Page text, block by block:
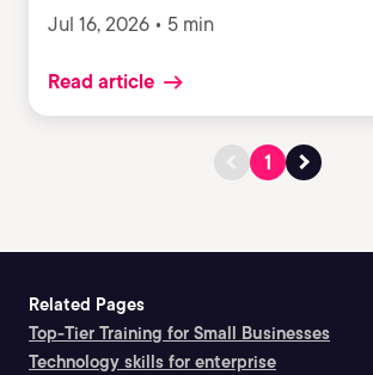
Jul 16, 2026 • 5 min
Read article
1
Related Pages
Top-Tier Training for Small Businesses
Technology skills for enterprise